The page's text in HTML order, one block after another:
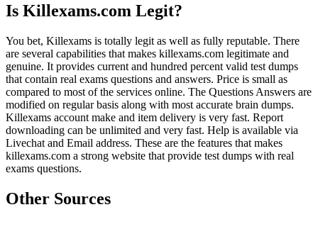
Is Killexams.com Legit?
You bet, Killexams is totally legit as well as fully reputable. There
are several capabilities that makes killexams.com legitimate and
genuine. It provides current and hundred percent valid test dumps
that contain real exams questions and answers. Price is small as
compared to most of the services online. The Questions Answers are
modified on regular basis along with most accurate brain dumps.
Killexams account make and item delivery is very fast. Report
downloading can be unlimited and very fast. Help is available via
Livechat and Email address. These are the features that makes
killexams.com a strong website that provide test dumps with real
exams questions.
Other Sources